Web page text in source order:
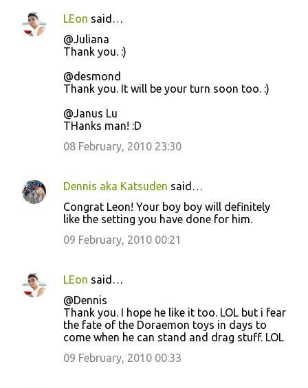
LEon said…
@Juliana
Thank you. :)
@desmond
Thank you. It will be your turn soon too. :)
@Janus Lu
THanks man! :D
08 February, 2010 23:30
Dennis aka Katsuden said…
Congrat Leon! Your boy boy will definitely
like the setting you have done for him.
09 February, 2010 00:21
LEon said…
@Dennis
Thank you. I hope he like it too. LOL but i fear
the fate of the Doraemon toys in days to
come when he can stand and drag stuff. LOL
09 February, 2010 00:33